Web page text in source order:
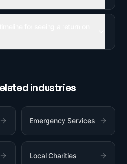
industries
Emergency Services
Local Charities